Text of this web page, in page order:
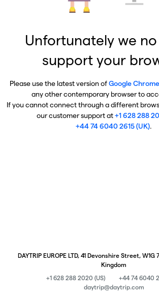
Unfortunately we
support your
Please use the latest version ofGoogle Chrome
any other contemporary browser to
If you cannot connect through a different
our customer support at+1 628 288
+44 74 6040 2615 (UK).
DAYTRIP EUROPE LTD, 41 Devonshire Street,
Kingdom
+1 628 288 2020 (US)
+44 74 6040
daytrip@daytrip.com